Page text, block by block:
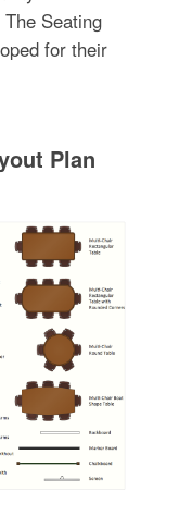
Seating
for their
Plan